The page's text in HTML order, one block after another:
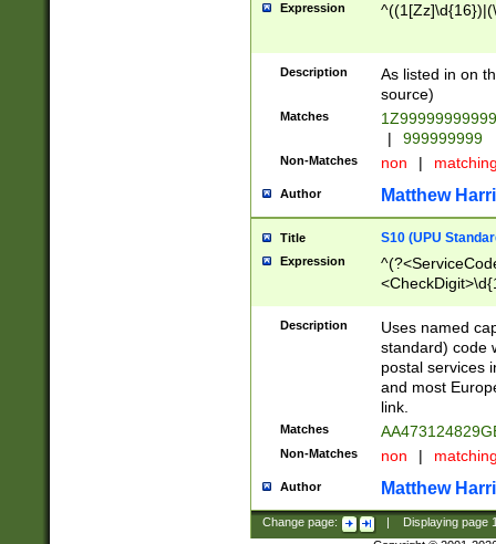
Expression
Description
As listed in on
source)
Matches
|
999999999
Non-Matches non |
Author Matthew
Title S10 (UPU
Expression
Description
Uses named
standard) code
postal services
and most
link.
Matches
Non-Matches non |
Author Matthew
Change page: Displaying page